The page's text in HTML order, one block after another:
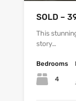
SOLD –
This
story…
Bedrooms
4